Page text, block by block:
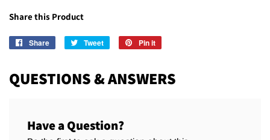
Share this Product
Share
Share
Tweet
Tweet
Pin it
QUESTIONS & ANSWERS
Have a Question?